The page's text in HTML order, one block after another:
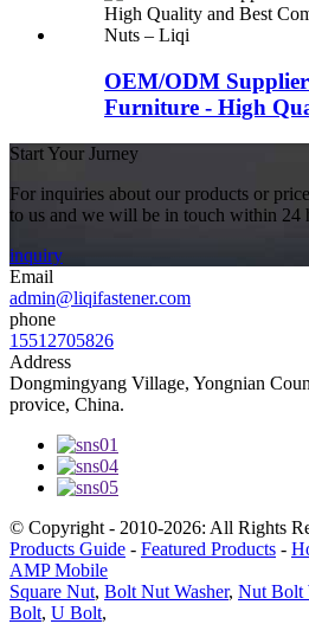
OEM/ODM
Furniture - High
Start Your Jurney
For inquiries about our products or
to us and we will be in touch within 24
inquiry
Email
admin@liqifastener.com
phone
15512705826
Address
Dongmingyang Village, Yongnian
provice, China.
© Copyright - 2010-2026: All Rights
Products Guide - Featured Products -
AMP Mobile
Square Nut, Bolt Nut Washer, Nut Bolt
Bolt, U Bolt,